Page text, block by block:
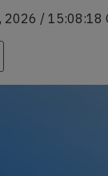
2026 / 15:08:18